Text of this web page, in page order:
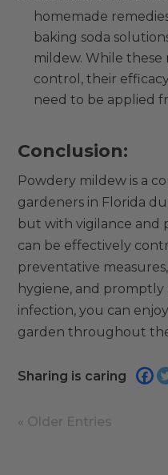
homemade
baking soda
mildew. While
control, their
need to be applied
Conclusion:
Powdery mildew is a
gardeners in Florida
but with vigilance and
can be effectively
preventative
hygiene, and promptly
infection, you can
garden throughout
Sharing is caring
« Older Entries